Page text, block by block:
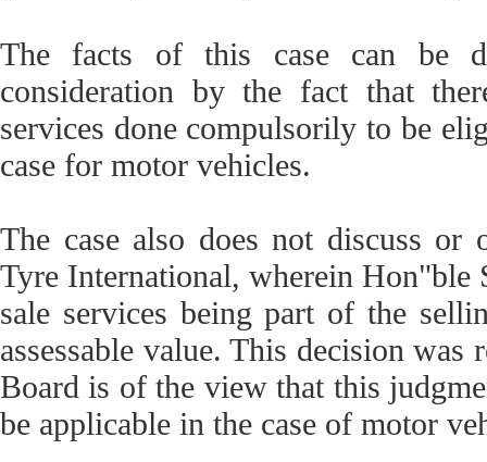
The facts of this case can be
consideration by the fact that
services done compulsorily to be
case for motor vehicles.
The case also does not discuss
Tyre International, wherein Hon"ble
sale services being part of the
assessable value. This decision
Board is of the view that this
be applicable in the case of motor